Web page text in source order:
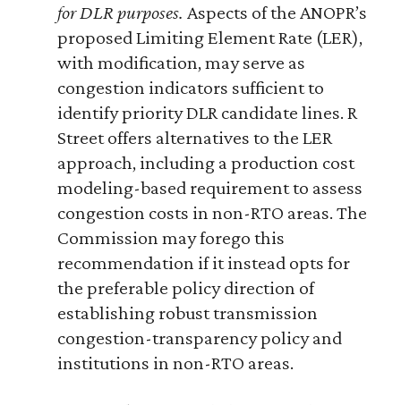
for DLR purposes. Aspects of the ANOPR’s
proposed Limiting Element Rate (LER),
with modification, may serve as
congestion indicators sufficient to
identify priority DLR candidate lines. R
Street offers alternatives to the LER
approach, including a production cost
modeling-based requirement to assess
congestion costs in non-RTO areas. The
Commission may forego this
recommendation if it instead opts for
the preferable policy direction of
establishing robust transmission
congestion-transparency policy and
institutions in non-RTO areas.